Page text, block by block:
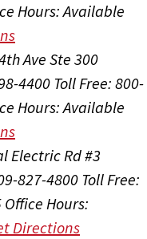
Hours:Available
Ave Ste 300
4400 Toll Free: 800-
Hours:Available
Electric Rd #3
827-4800 Toll Free:
Office Hours:
Directions